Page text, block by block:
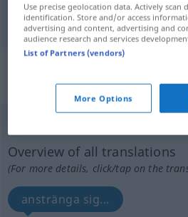
pina,plåga quälen
rückbezügliches
Overview of all translations
(For more details, click/tap on the
anstränga sig...
Use precise geolocation data. Actively scan
identification. Store and/or access
advertising and content, advertising and
audience research and services
List of Partners (vendors)
More Options